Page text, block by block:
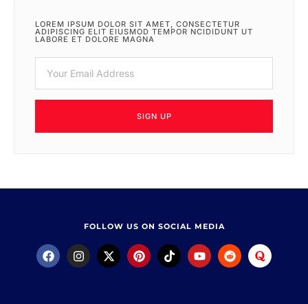
LOREM IPSUM DOLOR SIT AMET, CONSECTETUR
ADIPISCING ELIT EIUSMOD TEMPOR NCIDIDUNT UT
LABORE ET DOLORE MAGNA
SIGN UP
FOLLOW US ON SOCIAL MEDIA